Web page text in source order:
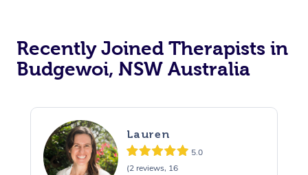
Recently Joined Therapists in
Budgewoi, NSW Australia
Lauren
5.0
(2 reviews, 16